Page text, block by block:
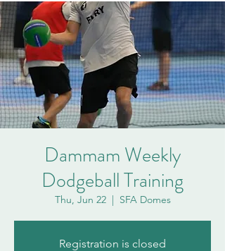
Dammam Weekly
Dodgeball Training
Thu, Jun 22
  |
SFA Domes
Registration is closed